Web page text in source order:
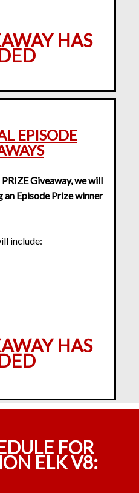
HAS
EPISODE
Giveaway, we will
Episode Prize winner
include:
HAS
FOR
ELK V8: